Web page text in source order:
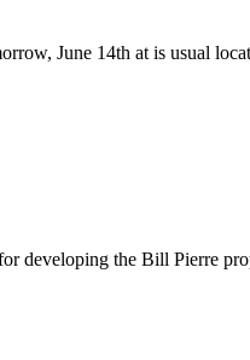
June 14th at is usual
developing the Bill Pierre